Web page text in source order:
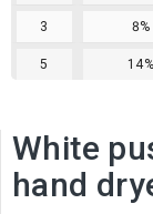
3 8%
5 14%
White
hand